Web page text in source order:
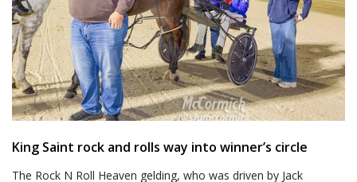
King Saint rock and rolls way into winner’s circle
The Rock N Roll Heaven gelding, who was driven by Jack